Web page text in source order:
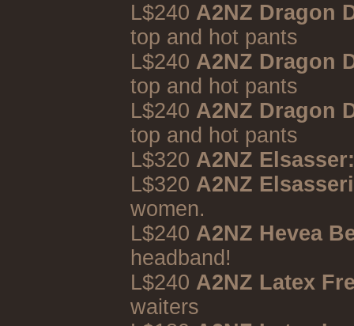
L$240 A2NZ Dragon
top and hot pants
L$240 A2NZ Dragon
top and hot pants
L$240 A2NZ Dragon
top and hot pants
L$320 A2NZ
L$320 A2NZ
women.
L$240 A2NZ Hevea
headband!
L$240 A2NZ Latex
waiters